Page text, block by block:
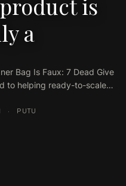
a
Bag Is Faux: 7 Dead Give
to helping ready-to-scale…
· PUTU